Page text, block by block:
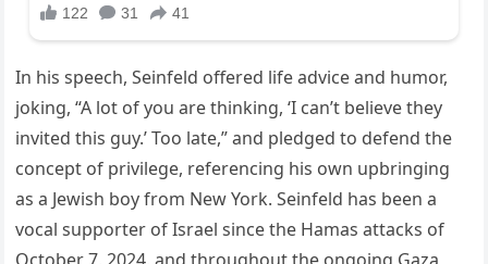
In his speech, Seinfeld offered life advice and humor,
joking, “A lot of you are thinking, ‘I can’t believe they
invited this guy.’ Too late,” and pledged to defend the
concept of privilege, referencing his own upbringing
as a Jewish boy from New York. Seinfeld has been a
vocal supporter of Israel since the Hamas attacks of